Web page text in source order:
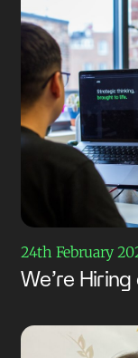
24th February
We’re